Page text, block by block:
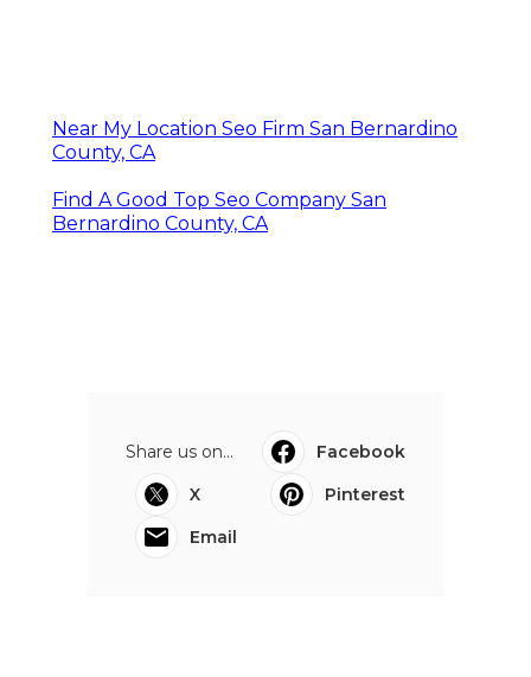
Near My Location Seo Firm San Bernardino
County, CA
Find A Good Top Seo Company San
Bernardino County, CA
Share us on...
Facebook
X
Pinterest
Email